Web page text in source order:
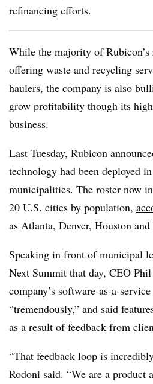
refinancing efforts.
While the majority of
offering waste and recycling
haulers, the company is also
grow profitability though its
business.
Last Tuesday, Rubicon
technology had been deployed
municipalities. The roster now
20 U.S. cities by population,
as Atlanta, Denver, Houston
Speaking in front of municipal
Next Summit that day, CEO
company’s software-as-a-
“tremendously,” and said
as a result of feedback from
“That feedback loop is
Rodoni said. “We are a product